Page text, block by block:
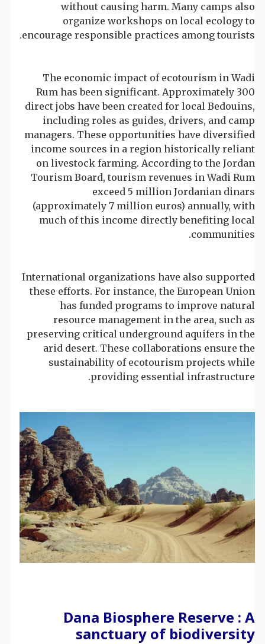
without causing harm. Many camps also
organize workshops on local ecology to
encourage responsible practices among tourists.
The economic impact of ecotourism in Wadi
Rum has been significant. Approximately 300
direct jobs have been created for local Bedouins,
including roles as guides, drivers, and camp
managers. These opportunities have diversified
income sources in a region historically reliant
on livestock farming. According to the Jordan
Tourism Board, tourism revenues in Wadi Rum
exceed 5 million Jordanian dinars
(approximately 7 million euros) annually, with
much of this income directly benefiting local
communities.
International organizations have also supported
these efforts. For instance, the European Union
has funded programs to improve natural
resource management in the area, such as
preserving critical underground aquifers in the
arid desert. These collaborations ensure the
sustainability of ecotourism projects while
providing essential infrastructure.
Dana Biosphere Reserve : A
sanctuary of biodiversity